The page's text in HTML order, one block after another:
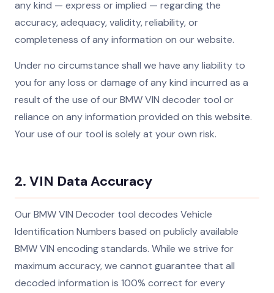
any kind — express or implied — regarding the
accuracy, adequacy, validity, reliability, or
completeness of any information on our website.
Under no circumstance shall we have any liability to
you for any loss or damage of any kind incurred as a
result of the use of our BMW VIN decoder tool or
reliance on any information provided on this website.
Your use of our tool is solely at your own risk.
2. VIN Data Accuracy
Our BMW VIN Decoder tool decodes Vehicle
Identification Numbers based on publicly available
BMW VIN encoding standards. While we strive for
maximum accuracy, we cannot guarantee that all
decoded information is 100% correct for every